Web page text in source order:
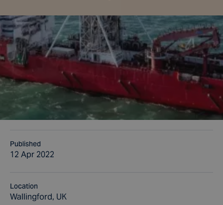
Published
12 Apr 2022
Location
Wallingford, UK